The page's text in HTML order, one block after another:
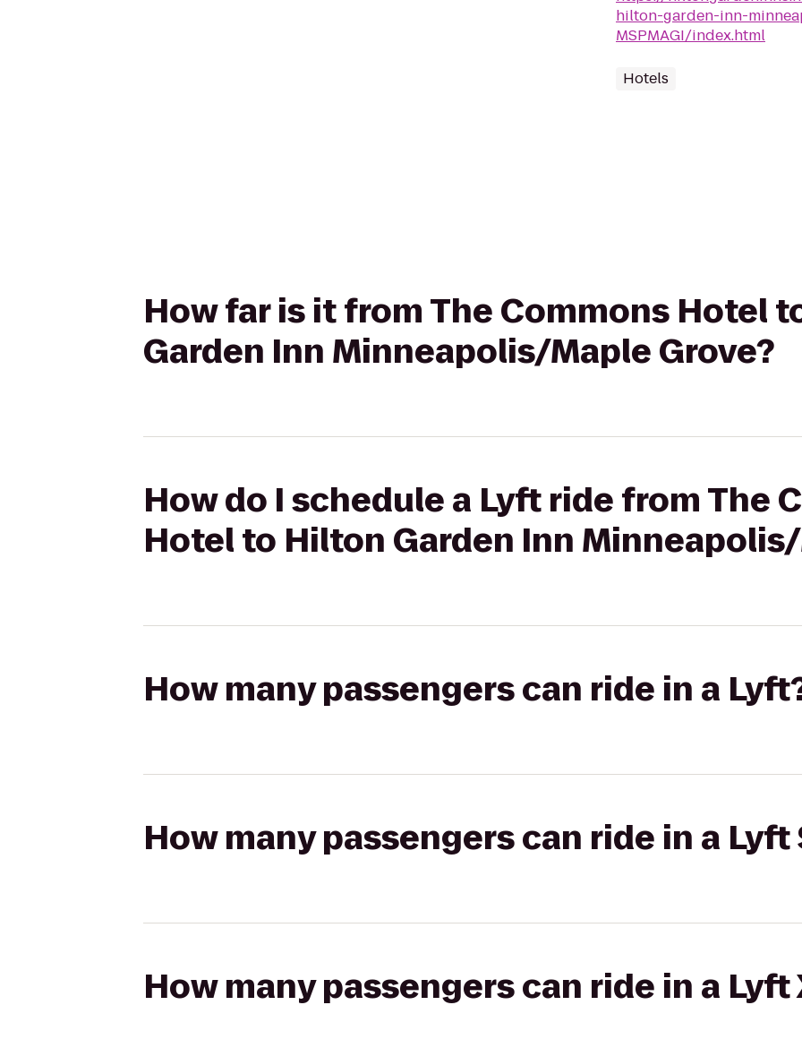
hilton-garden-inn-
MSPMAGI/index.html
Hotels
How far is it from The Commons Hotel
Garden Inn Minneapolis/Maple Grove?
How do I schedule a Lyft ride from The
Hotel to Hilton Garden Inn
How many passengers can ride in a
How many passengers can ride in a Lyft
How many passengers can ride in a Lyft